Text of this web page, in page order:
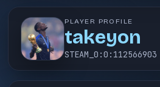
PLAYER PROFILE
takeyon
STEAM_0:0:112566903